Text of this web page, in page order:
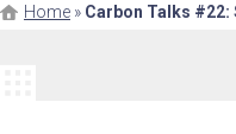
Home » Carbon Talks #22: